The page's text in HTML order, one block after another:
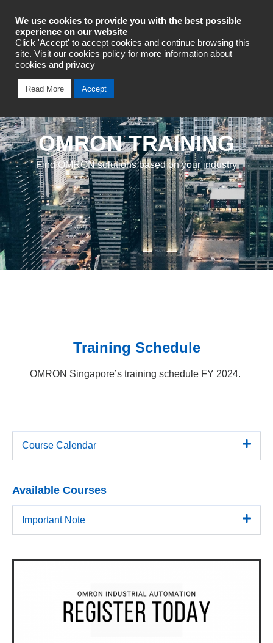
Industrial Automation
OMRON TRAINING
Find OMRON solutions based on your industry
Training Schedule
OMRON Singapore’s training schedule FY 2024.
Course Calendar
Available Courses
Important Note
We use cookies to provide you with the best possible
experience on our website
Click 'Accept' to accept cookies and continue browsing this
site. Visit our cookies policy for more information about
cookies and privacy
Read More Accept